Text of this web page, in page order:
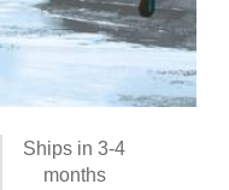
Ships in 3-4
months